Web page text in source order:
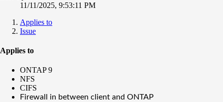
11/11/2025, 9:53:11 PM
Applies to
Issue
Applies to
ONTAP 9
NFS
CIFS
Firewall in between client and ONTAP